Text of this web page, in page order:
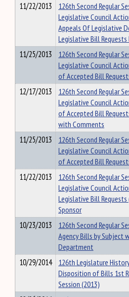
11/22/2013
126th Second Regular
Legislative Council
Appeals Of Legislative
Legislative Bill Requests
11/25/2013
126th Second Regular
Legislative Council
of Accepted Bill
12/17/2013
126th Second Regular
Legislative Council
of Accepted Bill
with Comments
11/25/2013
126th Second Regular
Legislative Council
of Accepted Bill
11/22/2013
126th Second Regular
Legislative Council
Legislative Bill Requests
Sponsor
10/23/2013
126th Second Regular
Agency Bills by Subject
Department
10/29/2014
126th Legislature
Disposition of Bills 1st
Session (2013)